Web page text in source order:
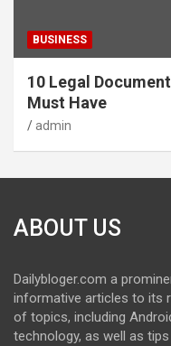
BUSINESS
10 Legal
Must Have
admin
ABOUT US
Dailybloger.com a
informative articles to its
of topics, including
technology, as well as